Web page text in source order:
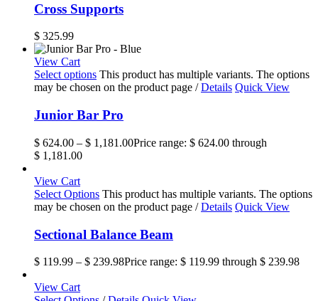
Cross Supports
$ 325.99
View Cart
Select options This product has multiple variants. The options
may be chosen on the product page / Details Quick View
Junior Bar Pro
$ 624.00 – $ 1,181.00Price range: $ 624.00 through
$ 1,181.00
View Cart
Select Options This product has multiple variants. The options
may be chosen on the product page / Details Quick View
Sectional Balance Beam
$ 119.99 – $ 239.98Price range: $ 119.99 through $ 239.98
View Cart